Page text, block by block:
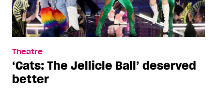
Theatre
‘Cats: The Jellicle Ball’ deserved
better